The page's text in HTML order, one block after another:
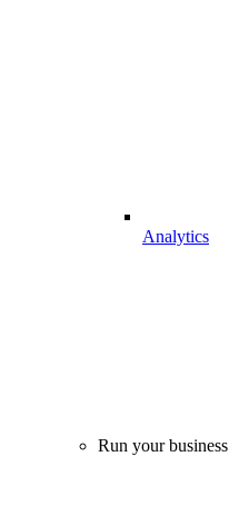
Analytics
Run your business